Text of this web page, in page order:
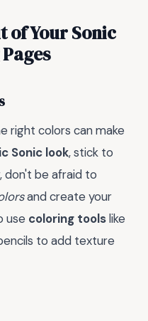
of Your Sonic
right colors can make
Sonic look, stick to
don't be afraid to
and create your
use coloring toolslike
to add texture